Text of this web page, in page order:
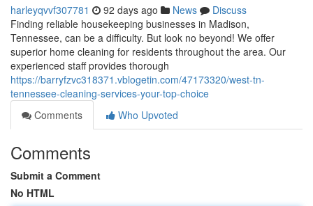
harleyqvvf307781 92 days ago News
Discuss
Finding reliable housekeeping businesses in Madison,
Tennessee, can be a difficulty. But look no beyond! We offer
superior home cleaning for residents throughout the area. Our
experienced staff provides thorough
https://barryfzvc318371.vblogetin.com/47173320/west-tn-
tennessee-cleaning-services-your-top-choice
Comments
Who Upvoted
Comments
Submit a Comment
No HTML